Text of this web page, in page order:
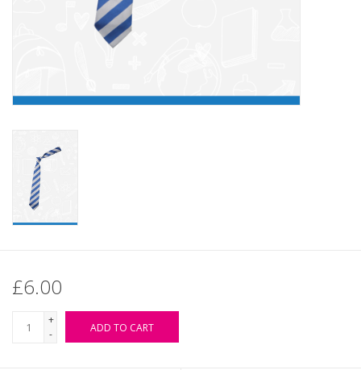
£6.00
+
-
ADD TO CART